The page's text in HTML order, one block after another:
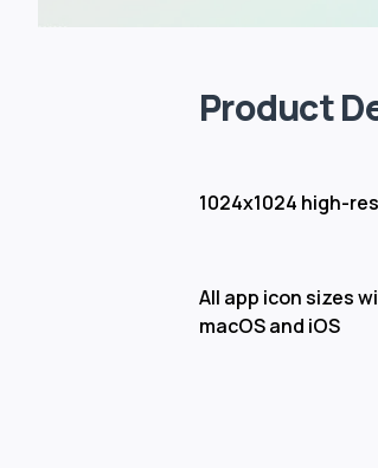
Product
1024x1024 high-
All app icon sizes
macOS and iOS